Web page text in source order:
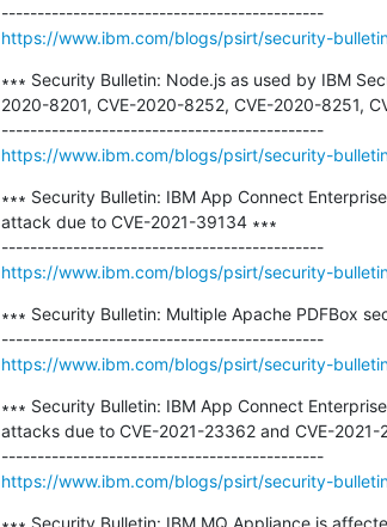
---------------------------------------------
https://www.ibm.com/blogs/psirt/security-
∗∗∗ Security Bulletin: Node.js as used by IBM
2020-8201, CVE-2020-8252, CVE-2020-8251,
---------------------------------------------
https://www.ibm.com/blogs/psirt/security-
∗∗∗ Security Bulletin: IBM App Connect
attack due to CVE-2021-39134 ∗∗∗
---------------------------------------------
https://www.ibm.com/blogs/psirt/security-
∗∗∗ Security Bulletin: Multiple Apache PDFBox
---------------------------------------------
https://www.ibm.com/blogs/psirt/security-
∗∗∗ Security Bulletin: IBM App Connect
attacks due to CVE-2021-23362 and CVE-2021-
---------------------------------------------
https://www.ibm.com/blogs/psirt/security-
∗∗∗ Security Bulletin: IBM MQ Appliance is